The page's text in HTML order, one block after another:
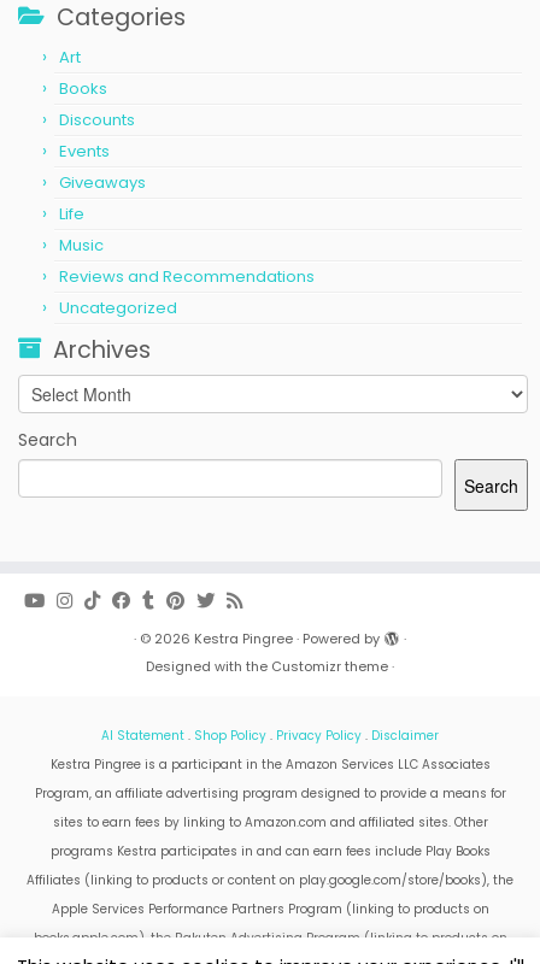
Categories
Art
Books
Discounts
Events
Giveaways
Life
Music
Reviews and Recommendations
Uncategorized
Archives
Archives
Search
Search
· © 2026 Kestra Pingree· Powered by
·
Designed with the Customizr theme·
AI Statement . Shop Policy . Privacy Policy . Disclaimer
Kestra Pingree is a participant in the Amazon Services LLC Associates
Program, an affiliate advertising program designed to provide a means for
sites to earn fees by linking to Amazon.com and affiliated sites. Other
programs Kestra participates in and can earn fees include Play Books
Affiliates (linking to products or content on play.google.com/store/books), the
Apple Services Performance Partners Program (linking to products on
books.apple.com), the Rakuten Advertising Program (linking to products on